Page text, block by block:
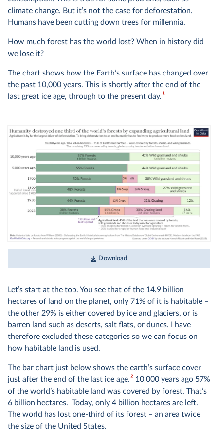
climate change. But it’s not the case for deforestation.
Humans have been cutting down trees for millennia.
How much forest has the world lost? When in history did
we lose it?
The chart shows how the Earth’s surface has changed over
the past 10,000 years. This is shortly after the end of the
last great ice age, through to the present day.1
Download
Let’s start at the top. You see that of the 14.9 billion
hectares of land on the planet, only 71% of it is habitable –
the other 29% is either covered by ice and glaciers, or is
barren land such as deserts, salt flats, or dunes. I have
therefore excluded these categories so we can focus on
how habitable land is used.
The bar chart just below shows the earth’s surface cover
just after the end of the last ice age.210,000 years ago 57%
of the world’s habitable land was covered by forest. That’s
6 billion hectares. Today, only 4 billion hectares are left.
The world has lost one-third of its forest – an area twice
the size of the United States.